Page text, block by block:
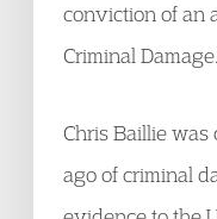
conviction of an
Criminal Damage.
Chris Baillie
ago of criminal